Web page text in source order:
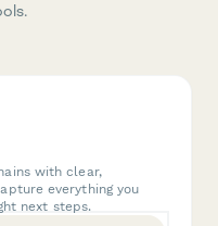
with clear,
everything you
next steps.